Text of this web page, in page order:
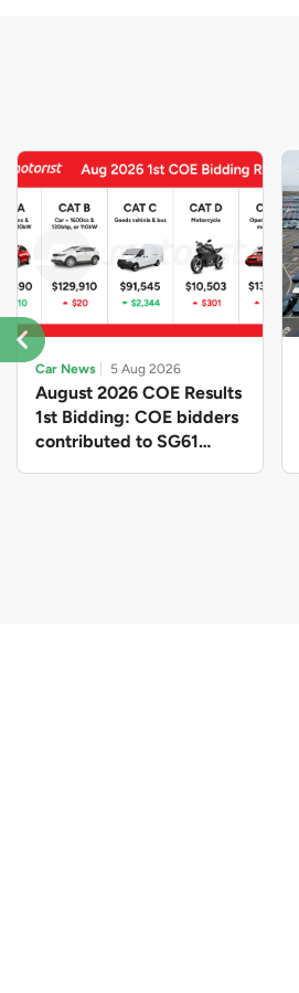
Car News 5 Aug 2026
August 2026 COE Results
1st Bidding: COE bidders
contributed to SG61